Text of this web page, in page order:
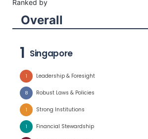
Ranked by
Overall
1 Singapore
1 Leadership & Foresight
8 Robust Laws & Policies
1 Strong Institutions
1 Financial Stewardship